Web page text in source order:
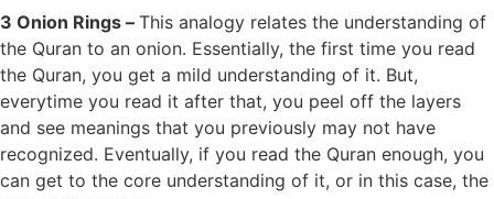
3 Onion Rings – This analogy relates the understanding of
the Quran to an onion. Essentially, the first time you read
the Quran, you get a mild understanding of it. But,
everytime you read it after that, you peel off the layers
and see meanings that you previously may not have
recognized. Eventually, if you read the Quran enough, you
can get to the core understanding of it, or in this case, the